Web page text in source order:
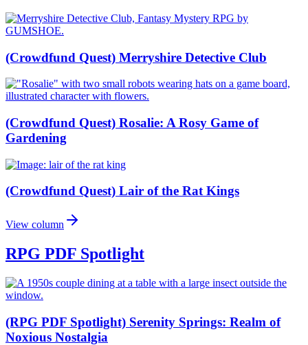
(Crowdfund Quest) Merryshire Detective Club
(Crowdfund Quest) Rosalie: A Rosy Game of
Gardening
(Crowdfund Quest) Lair of the Rat Kings
View column
RPG PDF Spotlight
(RPG PDF Spotlight) Serenity Springs: Realm of
Noxious Nostalgia